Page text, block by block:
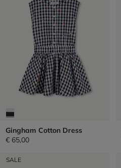
Gingham Cotton Dress
€ 65,00
SALE